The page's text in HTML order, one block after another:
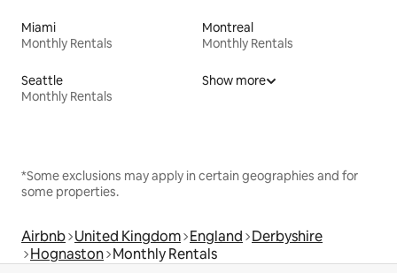
Miami
Monthly Rentals
Montreal
Monthly Rentals
Seattle
Monthly Rentals
Show more
*Some exclusions may apply in certain geographies and for
some properties.
Airbnb United Kingdom England Derbyshire
Hognaston Monthly Rentals